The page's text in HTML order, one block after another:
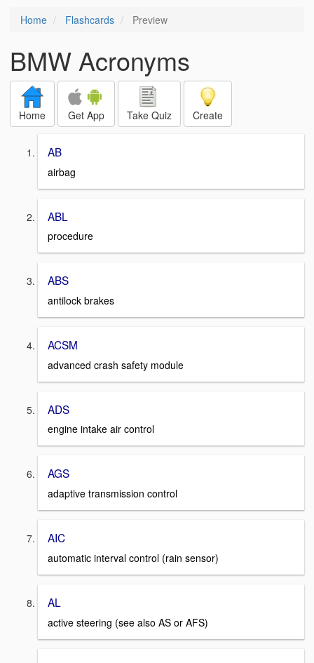
Home Flashcards Preview
BMW Acronyms
Home Get App Take Quiz Create
AB
airbag
ABL
procedure
ABS
antilock brakes
ACSM
advanced crash safety module
ADS
engine intake air control
AGS
adaptive transmission control
AIC
automatic interval control (rain sensor)
AL
active steering (see also AS or AFS)